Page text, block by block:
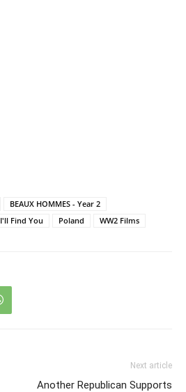
BEAUX HOMMES - Year 2
I'll Find You Poland WW2 Films
Next article
Another Republican Supports